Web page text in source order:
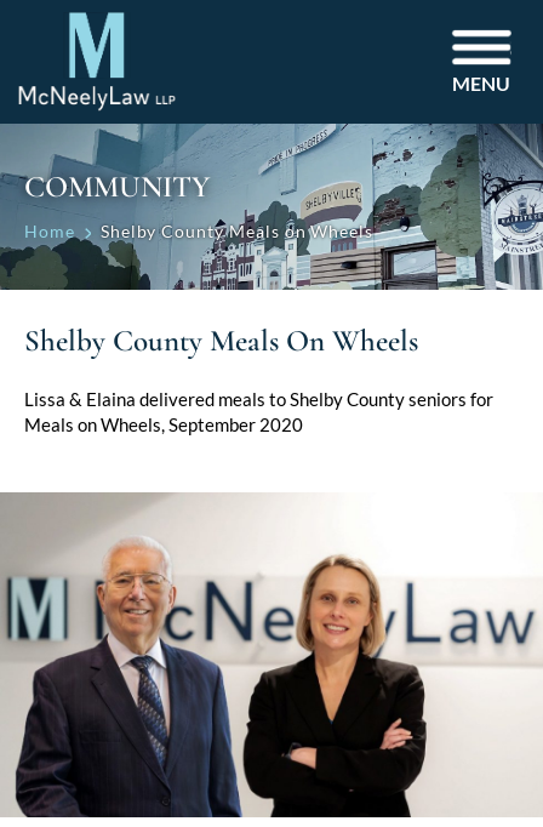
MENU
COMMUNITY
Home Shelby County Meals on Wheels
Shelby County Meals On Wheels
Lissa & Elaina delivered meals to Shelby County seniors for
Meals on Wheels, September 2020